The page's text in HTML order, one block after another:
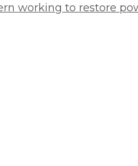
working to restore